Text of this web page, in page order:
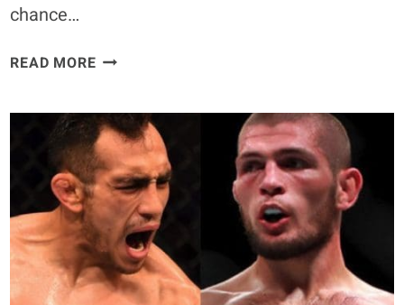
chance…
READ MOREJACARE
FOLLOWING
LOSS
TO
JACK
HERMANSSON